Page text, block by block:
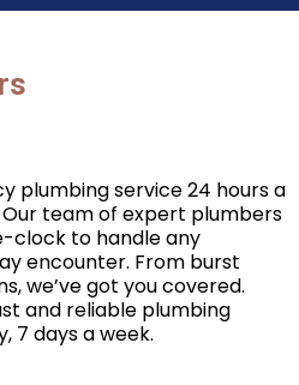
plumbing service 24 hours a
team of expert plumbers
clock to handle any
encounter. From burst
we’ve got you covered.
and reliable plumbing
7 days a week.